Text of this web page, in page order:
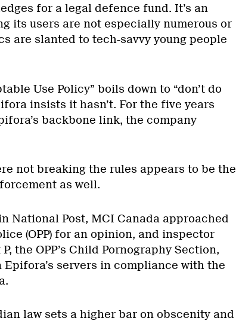
for a legal defence fund. It’s an
its users are not especially numerous or
are slanted to tech-savvy young people
Use Policy” boils down to “don’t do
insists it hasn’t. For the five years
backbone link, the company
not breaking the rules appears to be the
as well.
National Post, MCI Canada approached
(OPP) for an opinion, and inspector
the OPP’s Child Pornography Section,
servers in compliance with the
law sets a higher bar on obscenity and